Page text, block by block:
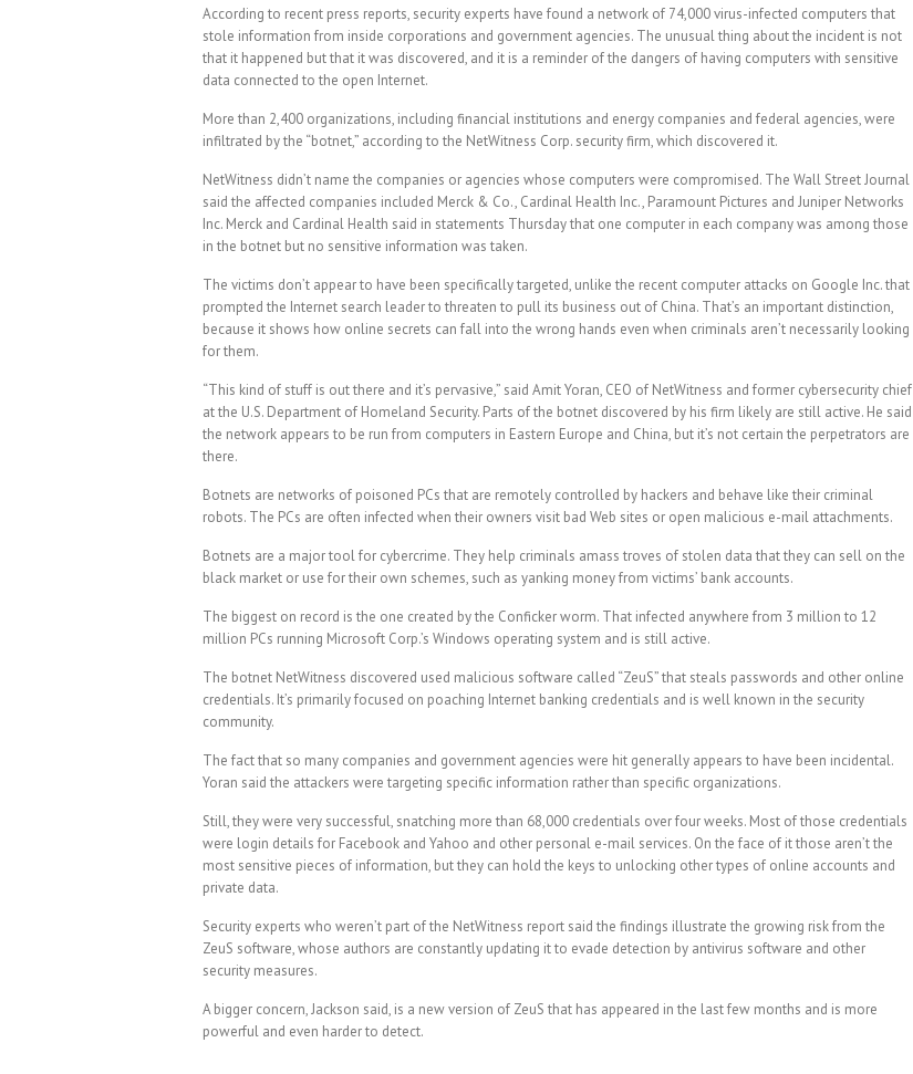
According to recent press reports, security experts have found a network of 74,000 virus-infected computers that
stole information from inside corporations and government agencies. The unusual thing about the incident is not
that it happened but that it was discovered, and it is a reminder of the dangers of having computers with sensitive
data connected to the open Internet.
More than 2,400 organizations, including financial institutions and energy companies and federal agencies, were
infiltrated by the “botnet,” according to the NetWitness Corp. security firm, which discovered it.
NetWitness didn’t name the companies or agencies whose computers were compromised. The Wall Street Journal
said the affected companies included Merck & Co., Cardinal Health Inc., Paramount Pictures and Juniper Networks
Inc. Merck and Cardinal Health said in statements Thursday that one computer in each company was among those
in the botnet but no sensitive information was taken.
The victims don’t appear to have been specifically targeted, unlike the recent computer attacks on Google Inc. that
prompted the Internet search leader to threaten to pull its business out of China. That’s an important distinction,
because it shows how online secrets can fall into the wrong hands even when criminals aren’t necessarily looking
for them.
“This kind of stuff is out there and it’s pervasive,” said Amit Yoran, CEO of NetWitness and former cybersecurity chief
at the U.S. Department of Homeland Security. Parts of the botnet discovered by his firm likely are still active. He said
the network appears to be run from computers in Eastern Europe and China, but it’s not certain the perpetrators are
there.
Botnets are networks of poisoned PCs that are remotely controlled by hackers and behave like their criminal
robots. The PCs are often infected when their owners visit bad Web sites or open malicious e-mail attachments.
Botnets are a major tool for cybercrime. They help criminals amass troves of stolen data that they can sell on the
black market or use for their own schemes, such as yanking money from victims’ bank accounts.
The biggest on record is the one created by the Conficker worm. That infected anywhere from 3 million to 12
million PCs running Microsoft Corp.’s Windows operating system and is still active.
The botnet NetWitness discovered used malicious software called “ZeuS” that steals passwords and other online
credentials. It’s primarily focused on poaching Internet banking credentials and is well known in the security
community.
The fact that so many companies and government agencies were hit generally appears to have been incidental.
Yoran said the attackers were targeting specific information rather than specific organizations.
Still, they were very successful, snatching more than 68,000 credentials over four weeks. Most of those credentials
were login details for Facebook and Yahoo and other personal e-mail services. On the face of it those aren’t the
most sensitive pieces of information, but they can hold the keys to unlocking other types of online accounts and
private data.
Security experts who weren’t part of the NetWitness report said the findings illustrate the growing risk from the
ZeuS software, whose authors are constantly updating it to evade detection by antivirus software and other
security measures.
A bigger concern, Jackson said, is a new version of ZeuS that has appeared in the last few months and is more
powerful and even harder to detect.